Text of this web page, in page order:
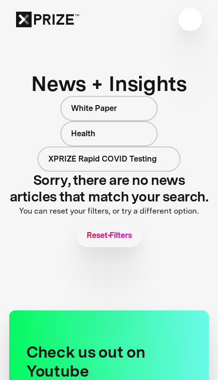
News + Insights
White Paper
Health
XPRIZE Rapid COVID Testing
Sorry, there are no news
articles that match your search.
You can reset your filters, or try a different option.
Reset Filters
Check us out on
Youtube